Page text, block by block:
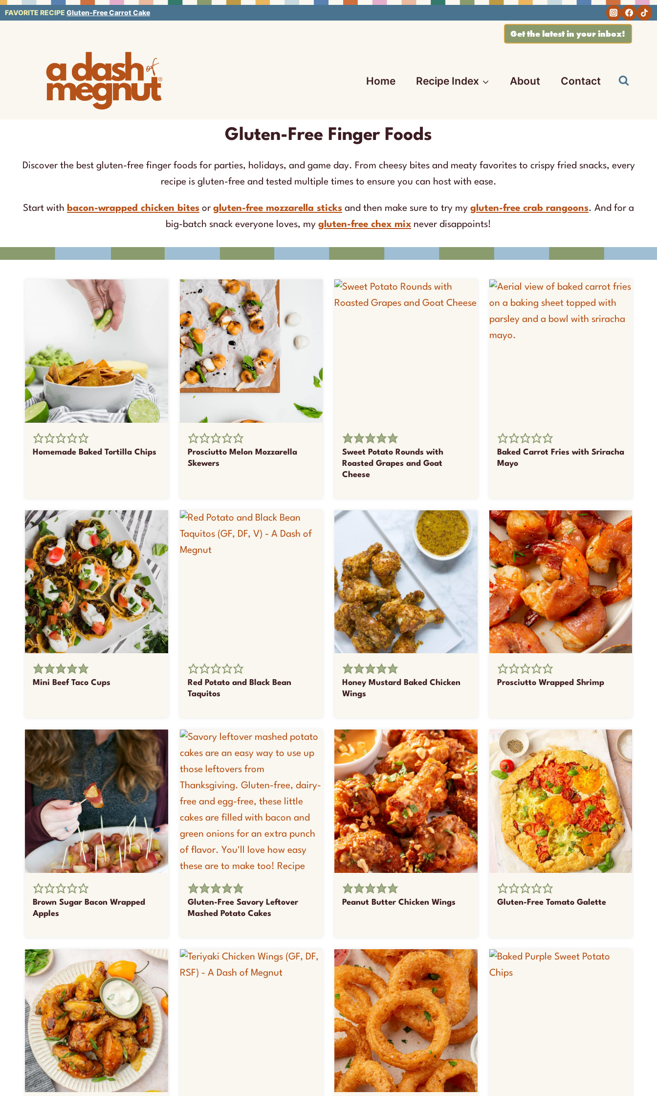
Skip
FAVORITE RECIPE Gluten-Free Carrot Cake
Get the latest in your inbox!
Home Recipe Index About Contact
Gluten-Free Finger Foods
Discover the best gluten-free finger foods for parties, holidays, and game day. From cheesy bites and meaty favorites to crispy fried snacks, every
recipe is gluten-free and tested multiple times to ensure you can host with ease.
Start with bacon-wrapped chicken bites or gluten-free mozzarella sticks and then make sure to try my gluten-free crab rangoons. And for a
big-batch snack everyone loves, my gluten-free chex mix never disappoints!
Homemade Baked Tortilla Chips
Prosciutto Melon Mozzarella
Skewers
Sweet Potato Rounds with
Roasted Grapes and Goat
Cheese
Baked Carrot Fries with Sriracha
Mayo
Mini Beef Taco Cups
Red Potato and Black Bean
Taquitos
Honey Mustard Baked Chicken
Wings
Prosciutto Wrapped Shrimp
Brown Sugar Bacon Wrapped
Apples
Gluten-Free Savory Leftover
Mashed Potato Cakes
Peanut Butter Chicken Wings Gluten-Free Tomato Galette